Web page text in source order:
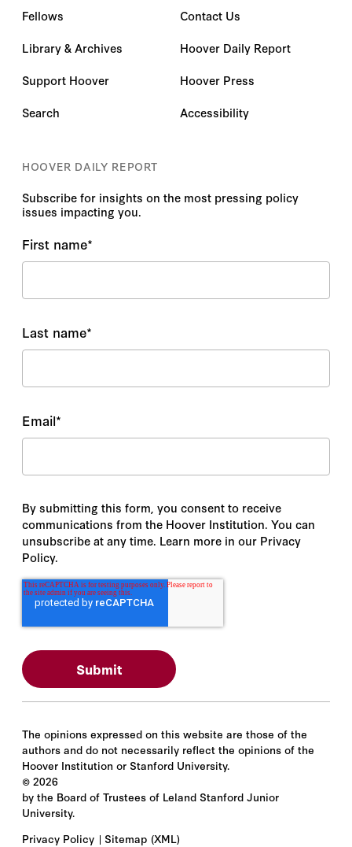
Fellows
Library & Archives
Support Hoover
Search
Contact Us
Hoover Daily Report
Hoover Press
Accessibility
HOOVER DAILY REPORT
Subscribe for insights on the most pressing policy
issues impacting you.
First name*
Last name*
Email*
By submitting this form, you consent to receive
communications from the Hoover Institution. You can
unsubscribe at any time. Learn more in our Privacy
Policy.
The opinions expressed on this website are those of the
authors and do not necessarily reflect the opinions of the
Hoover Institution or Stanford University.
© 2026
by the Board of Trustees of Leland Stanford Junior
University.
Privacy Policy
Sitemap (XML)